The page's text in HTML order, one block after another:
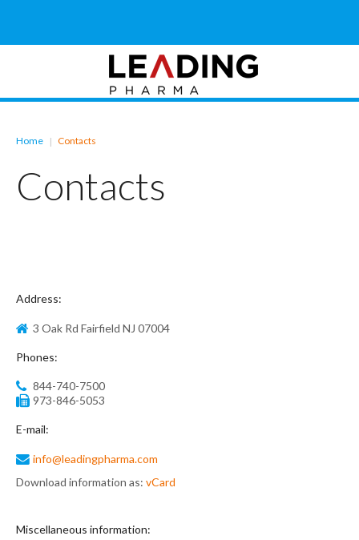
Home | Contacts
Contacts
Address:
3 Oak Rd Fairfield NJ 07004
Phones:
844-740-7500
973-846-5053
E-mail:
info@leadingpharma.com
Download information as: vCard
Miscellaneous information: